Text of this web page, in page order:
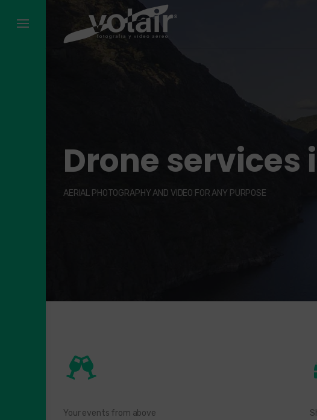
content
Drone services
AERIAL PHOTOGRAPHY AND VIDEO FOR ANY PURPOSE
Your events from above